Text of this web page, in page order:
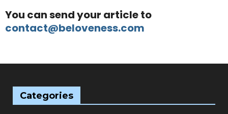
You can send your article to
contact@beloveness.com
Categories